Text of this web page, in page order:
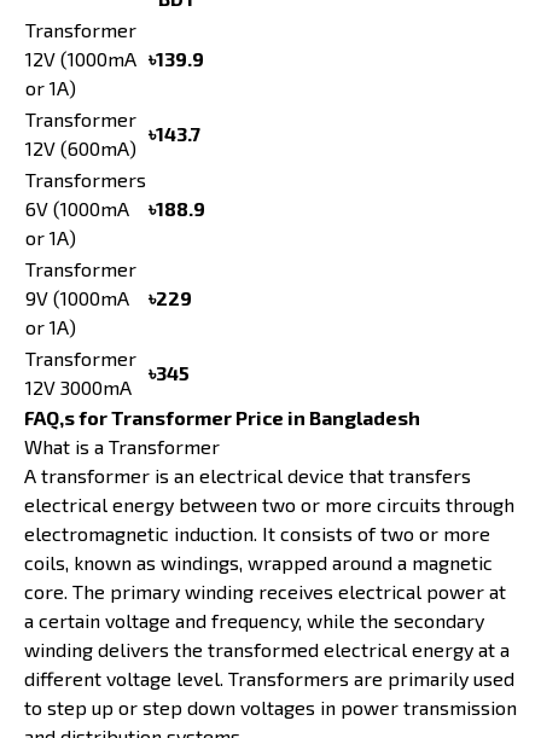
Transformer
12V (1000mA
or 1A)
৳139.9
Transformer
12V (600mA)
৳143.7
Transformers
6V (1000mA
or 1A)
৳188.9
Transformer
9V (1000mA
or 1A)
৳229
Transformer
12V 3000mA
৳345
FAQ,s for Transformer Price in Bangladesh
What is a Transformer
A transformer is an electrical device that transfers
electrical energy between two or more circuits through
electromagnetic induction. It consists of two or more
coils, known as windings, wrapped around a magnetic
core. The primary winding receives electrical power at
a certain voltage and frequency, while the secondary
winding delivers the transformed electrical energy at a
different voltage level. Transformers are primarily used
to step up or step down voltages in power transmission